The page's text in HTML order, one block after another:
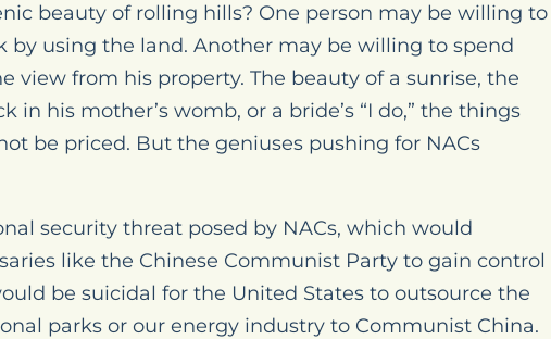
beauty of rolling hills? One person may be willing to
by using the land. Another may be willing to spend
view from his property. The beauty of a sunrise, the
in his mother’s womb, or a bride’s “I do,” the things
be priced. But the geniuses pushing for NACs
security threat posed by NACs, which would
like the Chinese Communist Party to gain control
be suicidal for the United States to outsource the
parks or our energy industry to Communist China.